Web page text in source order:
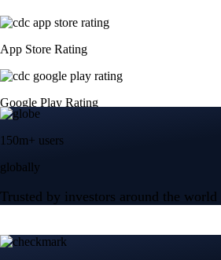
App Store Rating
Google Play Rating
150m+ users
globally
Trusted by investors around the world